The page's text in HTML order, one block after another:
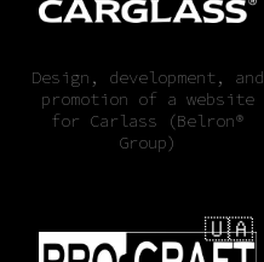
Design, development, and
promotion of a website
for Carlass (Belron®
Group)
🇺🇦